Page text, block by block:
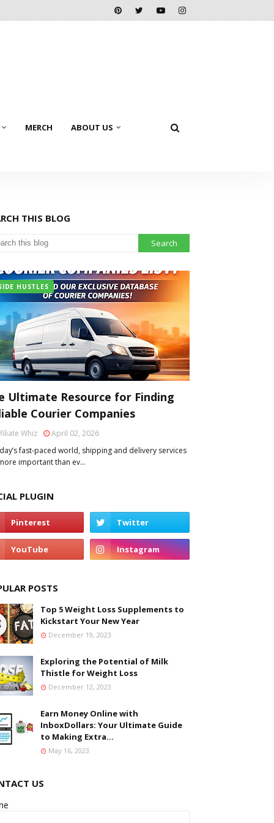
MERCH ABOUT US
THIS BLOG
HUSTLES
Ultimate Resource for Finding
Courier Companies
Whiz
April 02, 2026
fast-paced world, shipping and delivery services
important than ev…
PLUGIN
POSTS
Top 5 Weight Loss Supplements to
Kickstart Your New Year
December 19, 2023
Exploring the Potential of Milk
Thistle for Weight Loss
December 12, 2023
Earn Money Online with
InboxDollars: Your Ultimate Guide
to Making Extra...
May 16, 2023
US